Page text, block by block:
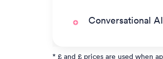
Conversational AI
* £ and £ prices are used when